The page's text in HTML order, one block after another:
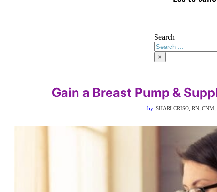
Search
×
Gain a Breast Pump &
by: SHARI CRISO, RN, CNM,